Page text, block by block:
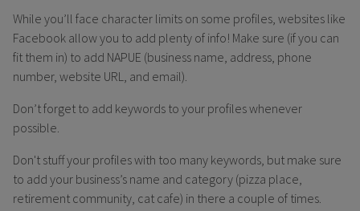
While you’ll face character limits on some profiles, websites like
Facebook allow you to add plenty of info! Make sure (if you can
fit them in) to add NAPUE (business name, address, phone
number, website URL, and email).
Don’t forget to add keywords to your profiles whenever
possible.
Don't stuff your profiles with too many keywords, but make sure
to add your business’s name and category (pizza place,
retirement community, cat cafe) in there a couple of times.